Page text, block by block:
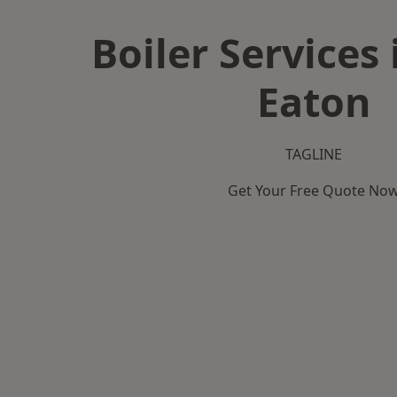
Boiler Services
Eaton
TAGLINE
Get Your Free Quote